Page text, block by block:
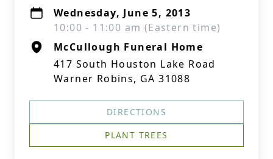
Wednesday, June 5, 2013
10:00 - 11:00 am (Eastern time)
McCullough Funeral Home
417 South Houston Lake Road
Warner Robins, GA 31088
DIRECTIONS
PLANT TREES